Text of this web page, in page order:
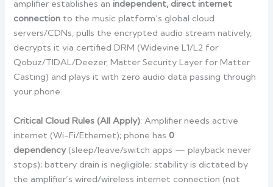
amplifier establishes anindependent, direct internet
connection to the music platform’s global cloud
servers/CDNs, pulls the encrypted audio stream natively,
decrypts it via certified DRM (Widevine L1/L2 for
Qobuz/TIDAL/Deezer, Matter Security Layer for Matter
Casting) and plays it with zero audio data passing through
your phone.
Critical Cloud Rules (All Apply): Amplifier needs active
internet (Wi-Fi/Ethernet); phone has 0
dependency(sleep/leave/switch apps — playback never
stops); battery drain is negligible; stability is dictated by
the amplifier’s wired/wireless internet connection (not